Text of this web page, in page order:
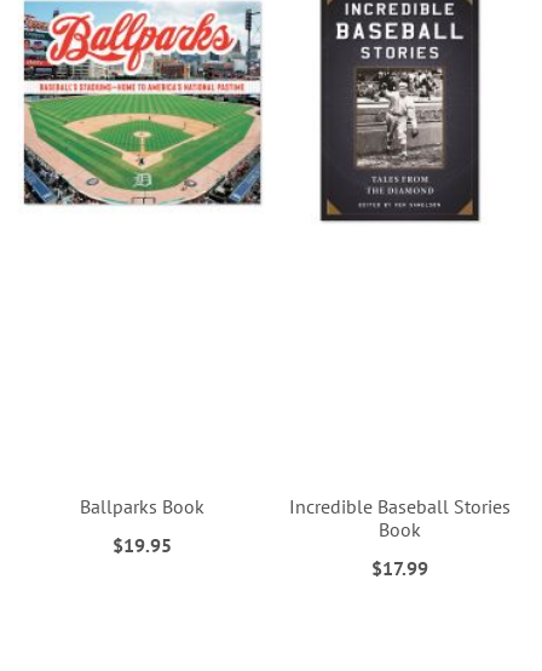
Ballparks Book
$19.95
Incredible Baseball Stories
Book
$17.99